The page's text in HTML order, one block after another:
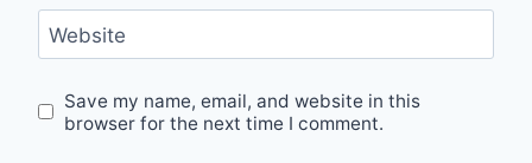
Website
Save my name, email, and website in this
browser for the next time I comment.